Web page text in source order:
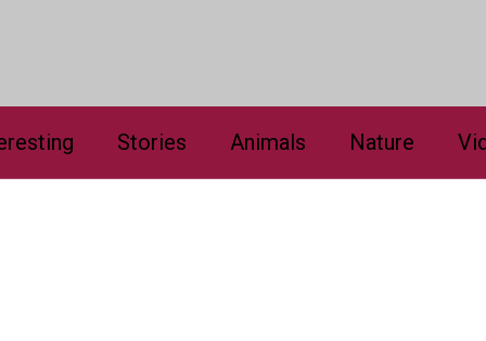
Stories Animals Nature